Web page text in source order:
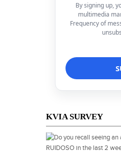
By signing up,
multimedia
Frequency of
KVIA SURVEY